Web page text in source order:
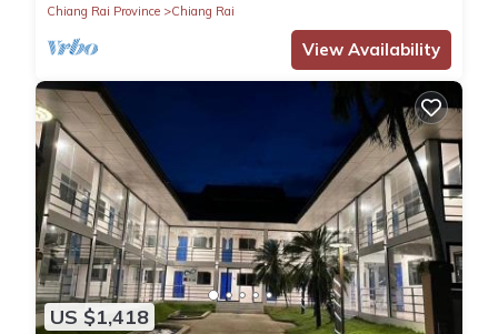
Chiang Rai Province
Chiang Rai
View Availability
US $1,418